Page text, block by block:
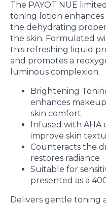
The PAYOT NUE
toning lotion
the dehydrating
the skin. Formulated
this refreshing liquid
and promotes a
luminous complexion.
Brightening
enhances
skin comfort
Infused with
improve skin
Counteracts the
restores radiance
Suitable for
presented as a
Delivers gentle toning